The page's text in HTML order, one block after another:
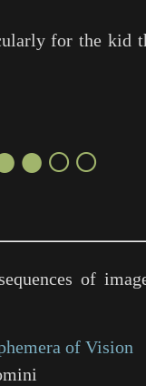
for the kid
of
of Vision